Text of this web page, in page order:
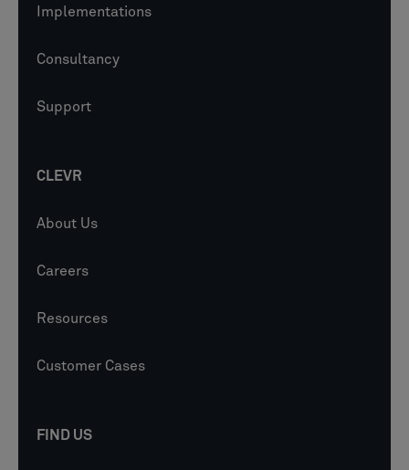
Implementations
Consultancy
Support
CLEVR
About Us
Careers
Resources
Customer Cases
FIND US